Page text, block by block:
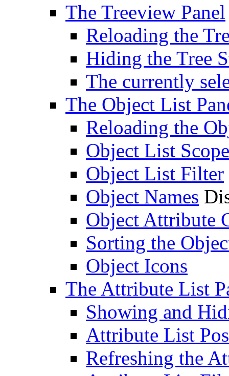
The Treeview Panel
Reloading the
Hiding the Tree
The currently
The Object List
Reloading the
Object List Scope
Object List Filter
Object Names
Object Attribute
Sorting the
Object Icons
The Attribute List
Showing and
Attribute List
Refreshing the